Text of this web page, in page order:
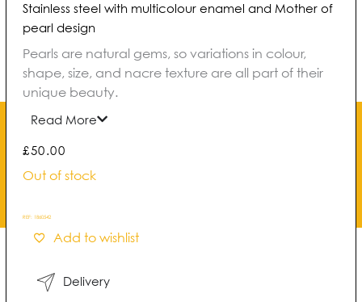
Stainless steel with multicolour enamel and Mother of
pearl design
Pearls are natural gems, so variations in colour,
shape, size, and nacre texture are all part of their
unique beauty.
Read More
£50.00
Out of stock
REF: 1860542
Add to wishlist
Delivery